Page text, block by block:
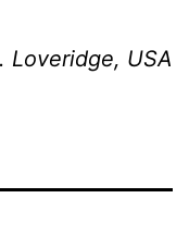
Loveridge, USA